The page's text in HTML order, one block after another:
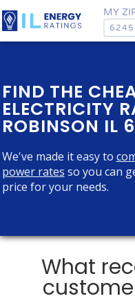
MY
FIND THE
ELECTRICITY
ROBINSON IL
We've made it easy to
power rates so you can
price for your needs.
What